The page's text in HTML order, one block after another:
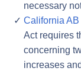
necessary
California AB
Act requires
concerning
increases